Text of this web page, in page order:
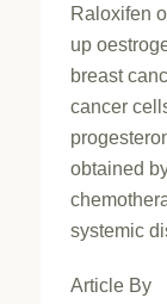
Raloxifen
up
breast
cancer
obtained
systemic
Article By